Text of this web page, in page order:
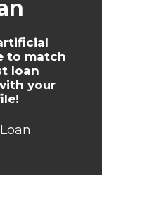
to match
loan
your